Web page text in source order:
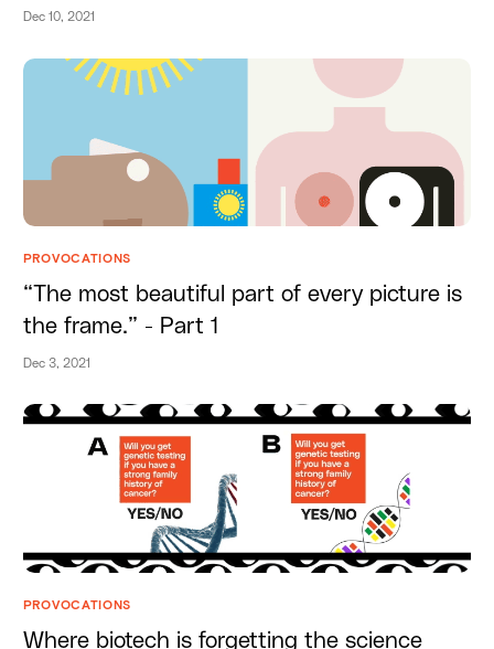
Dec 10, 2021
PROVOCATIONS
“The most beautiful part of every picture is
the frame.” - Part 1
Dec 3, 2021
PROVOCATIONS
Where biotech is forgetting the science